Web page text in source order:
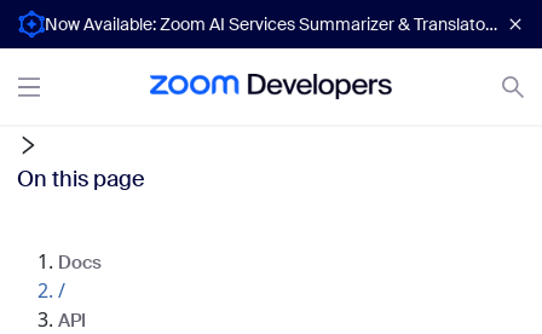
Now Available: Zoom AI Services Summarizer & Translator APIs
On this page
Docs
/
API